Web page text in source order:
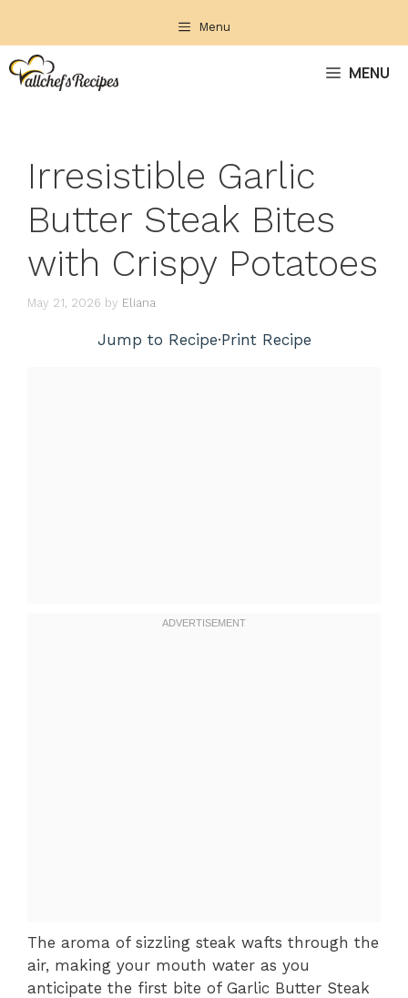
content
Menu
MENU
Irresistible Garlic
Butter Steak Bites
with Crispy Potatoes
May 21, 2026 by Eliana
Jump to Recipe·Print Recipe
The aroma of sizzling steak wafts through the
air, making your mouth water as you
anticipate the first bite of Garlic Butter Steak